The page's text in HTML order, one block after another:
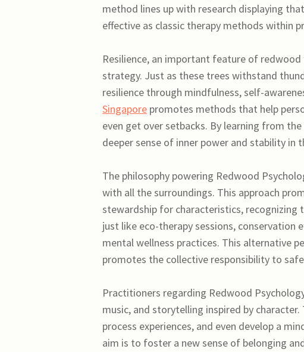
method lines up with research displaying
effective as classic therapy methods within
Resilience, an important feature of
strategy. Just as these trees withstand
resilience through mindfulness, self-
Singapore promotes methods that help
even get over setbacks. By learning from
deeper sense of inner power and stability in
The philosophy powering Redwood
with all the surroundings. This approach
stewardship for characteristics, recognizing
just like eco-therapy sessions,
mental wellness practices. This alternative
promotes the collective responsibility to
Practitioners regarding Redwood
music, and storytelling inspired by
process experiences, and even develop a
aim is to foster a new sense of belonging